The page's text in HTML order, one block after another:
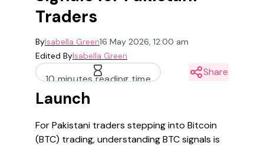
Traders
ByIsabella Green16 May 2026, 12:00 am
Edited ByIsabella Green
10 minutes reading time
Share
Launch
For Pakistani traders stepping into Bitcoin
(BTC) trading, understanding BTC signals is